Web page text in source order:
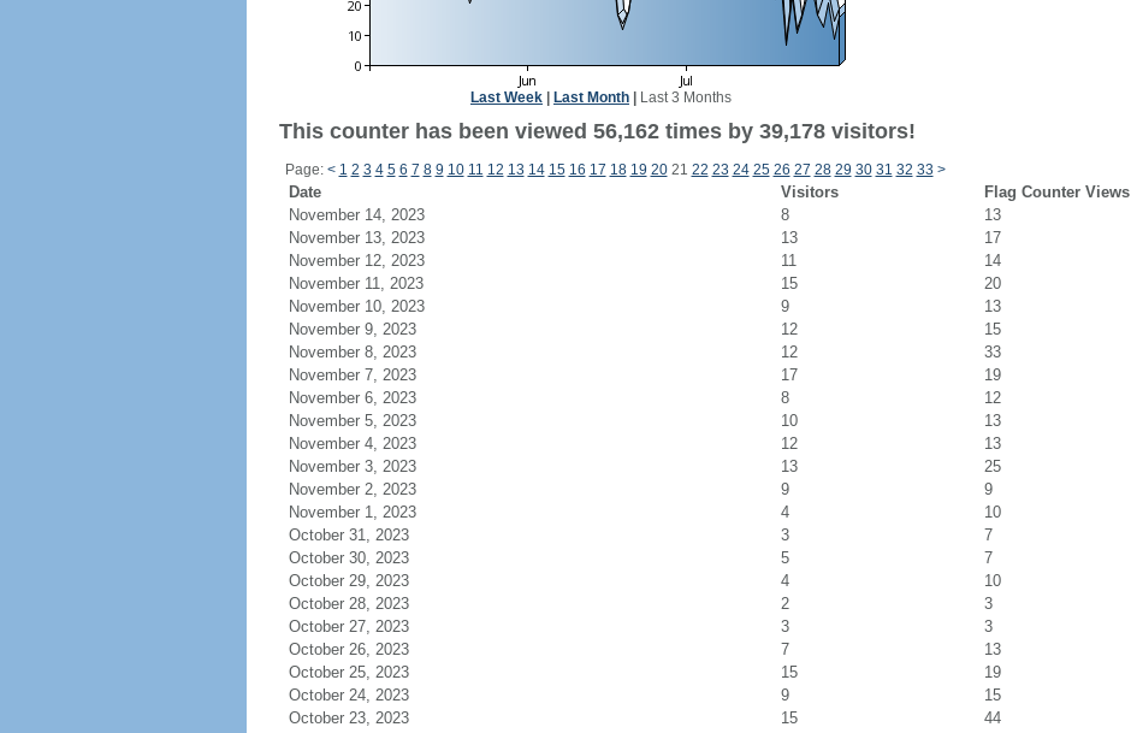
Last Week Last Month Last 3 Months
This counter has been viewed 56,162 times by 39,178 visitors!
Page: < 1 2 3 4 5 6 7 8 9 10 11 12 13 14 15 16 17 18 19 2021 22 23 24 25 26 27 28 29 30 31 32 33 >
Date Visitors
Flag Counter Views
November 14, 2023
8
13
November 13, 2023
13
17
November 12, 2023
11
14
November 11, 2023
15
20
November 10, 2023
9
13
November 9, 2023
12
15
November 8, 2023
12
33
November 7, 2023
17
19
November 6, 2023
8
12
November 5, 2023
10
13
November 4, 2023
12
13
November 3, 2023
13
25
November 2, 2023
9
9
November 1, 2023
4
10
October 31, 2023
3
7
October 30, 2023
5
7
October 29, 2023
4
10
October 28, 2023
2
3
October 27, 2023
3
3
October 26, 2023
7
13
October 25, 2023
15
19
October 24, 2023
9
15
October 23, 2023
15
44